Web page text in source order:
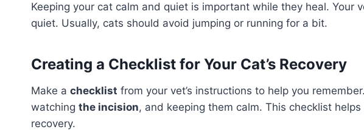
Keeping your cat calm and quiet is important while they heal. Your
quiet. Usually, cats should avoid jumping or running for a bit.
Creating a Checklist for Your Cat’s Recovery
Make a checklist from your vet’s instructions to help you
watching the incision, and keeping them calm. This checklist
recovery.